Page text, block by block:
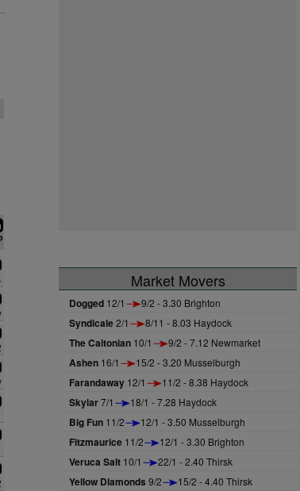
Market Movers
Dogged 12/1 9/2 - 3.30 Brighton
Syndicale2/1 8/11 - 8.03 Haydock
The Caltonian 10/1 9/2 - 7.12 Newmarket
Ashen 16/1 15/2 - 3.20 Musselburgh
Farandaway 12/1 11/2 - 8.38 Haydock
Skylar7/1 18/1 - 7.28 Haydock
Big Fun 11/2 12/1 - 3.50 Musselburgh
Fitzmaurice 11/2 12/1 - 3.30 Brighton
Veruca Salt 10/1 22/1 - 2.40 Thirsk
Yellow Diamonds 9/2 15/2 - 4.40 Thirsk